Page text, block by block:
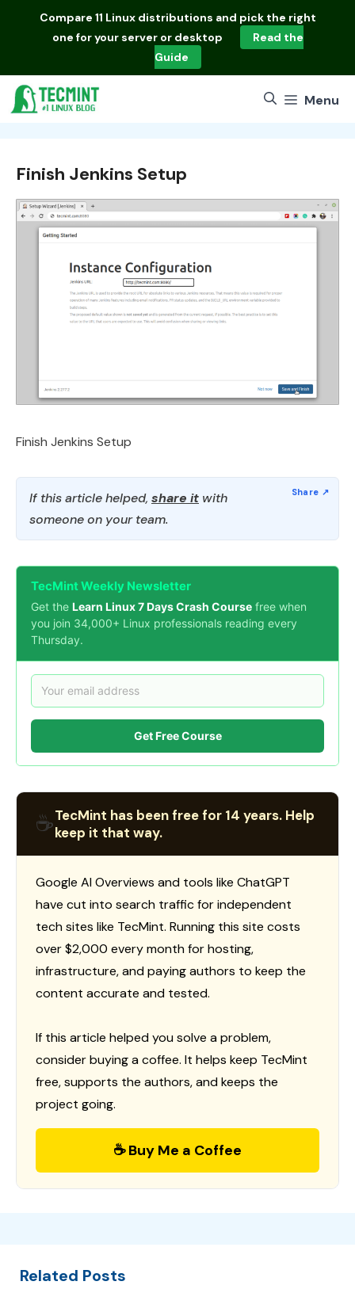
Compare 11 Linux distributions and pick the right
one for your server or desktop
Read the
Guide
Menu
Finish Jenkins Setup
Finish Jenkins Setup
If this article helped, share it with
someone on your team.
TecMint Weekly Newsletter
Get the Learn Linux 7 Days Crash Course free when
you join 34,000+ Linux professionals reading every
Thursday.
Get Free Course
☕TecMint has been free for 14 years. Help
keep it that way.
Google AI Overviews and tools like ChatGPT
have cut into search traffic for independent
tech sites like TecMint. Running this site costs
over $2,000 every month for hosting,
infrastructure, and paying authors to keep the
content accurate and tested.
If this article helped you solve a problem,
consider buying a coffee. It helps keep TecMint
free, supports the authors, and keeps the
project going.
☕ Buy Me a Coffee
Related Posts